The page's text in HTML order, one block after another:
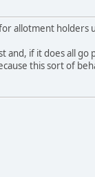
allotment
and, if it does all
this sort of